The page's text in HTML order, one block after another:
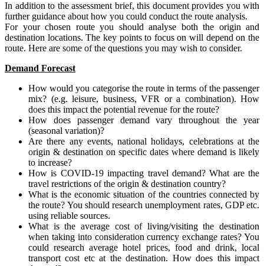
In addition to the assessment brief, this document provides you with
further guidance about how you could conduct the route analysis.
For your chosen route you should analyse both the origin and
destination locations. The key points to focus on will depend on the
route. Here are some of the questions you may wish to consider.
Demand Forecast
How would you categorise the route in terms of the passenger
mix? (e.g. leisure, business, VFR or a combination). How
does this impact the potential revenue for the route?
How does passenger demand vary throughout the year
(seasonal variation)?
Are there any events, national holidays, celebrations at the
origin & destination on specific dates where demand is likely
to increase?
How is COVID-19 impacting travel demand? What are the
travel restrictions of the origin & destination country?
What is the economic situation of the countries connected by
the route? You should research unemployment rates, GDP etc.
using reliable sources.
What is the average cost of living/visiting the destination
when taking into consideration currency exchange rates? You
could research average hotel prices, food and drink, local
transport cost etc at the destination. How does this impact